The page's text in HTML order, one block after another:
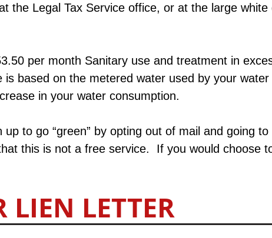
the Legal Tax Service office, or at the large
per month Sanitary use and treatment in
based on the metered water used by your
in your water consumption.​
to go “green” by opting out of mail and going
this is not a free service. If you would choose
LIEN LETTER